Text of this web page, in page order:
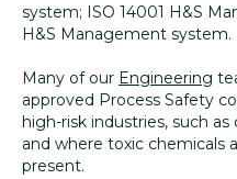
system; ISO 14001 H&S
H&S Management system.
Many of our Engineering
approved Process Safety
high-risk industries, such as
and where toxic chemicals
present.